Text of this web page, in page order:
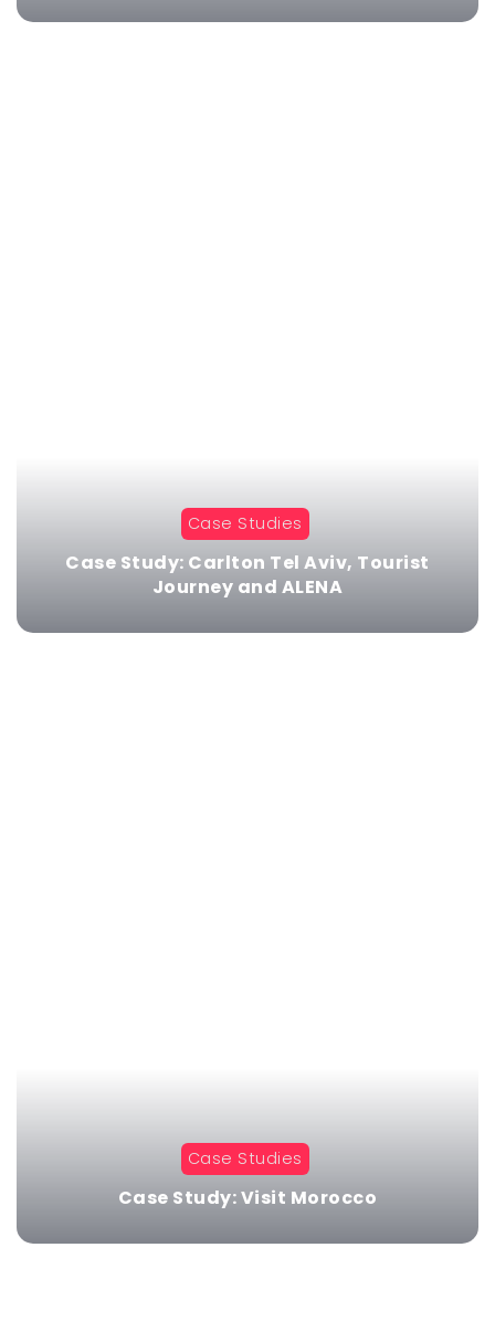
Case Studies
Case Study: Carlton Tel Aviv, Tourist
Journey and ALENA
Case Studies
Case Study: Visit Morocco